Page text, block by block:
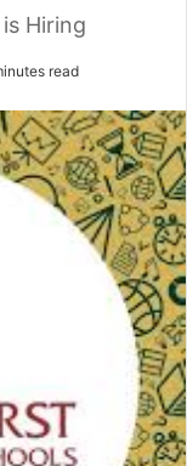
Hiring
read